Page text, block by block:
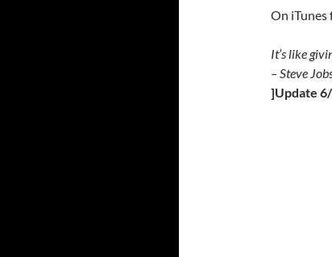
On iTunes
It’s like
– Steve
]Update